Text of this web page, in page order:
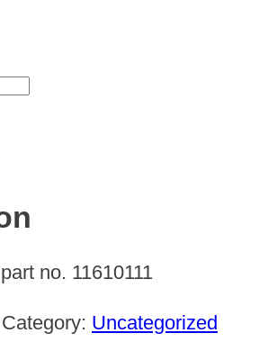
no. 11610111
Category: Uncategorized